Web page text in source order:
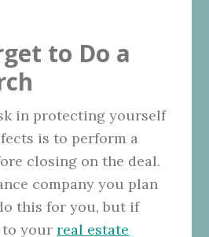
to Do a
in protecting yourself
is to perform a
closing on the deal.
company you plan
this for you, but if
to yourreal estate